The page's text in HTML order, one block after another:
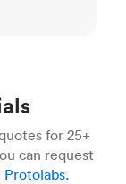
for 25+
can request
Protolabs.